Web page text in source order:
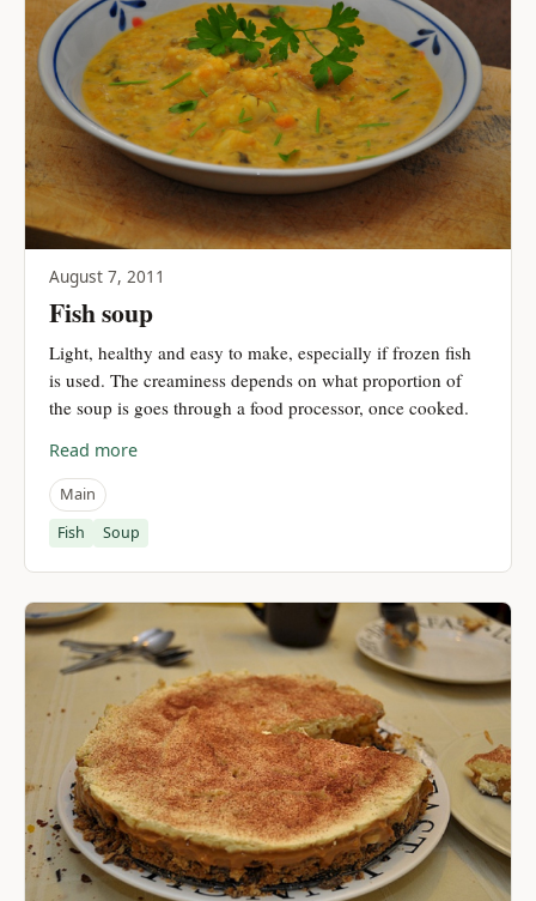
August 7, 2011
Fish soup
Light, healthy and easy to make, especially if frozen fish
is used. The creaminess depends on what proportion of
the soup is goes through a food processor, once cooked.
Read more
Main
Fish Soup